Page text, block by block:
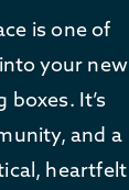
is one of
your new
It’s
and a
heartfelt